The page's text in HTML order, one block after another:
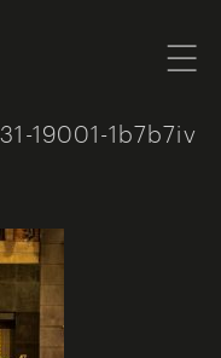
19001-1b7b7iv